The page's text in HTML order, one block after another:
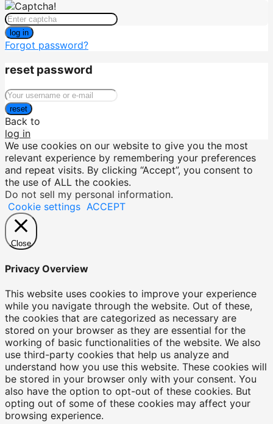
log in
Forgot password?
reset password
reset
Back to
log in
We use cookies on our website to give you the most
relevant experience by remembering your preferences
and repeat visits. By clicking “Accept”, you consent to
the use of ALL the cookies.
Do not sell my personal information.
Cookie settings ACCEPT
Close
Privacy Overview
This website uses cookies to improve your experience
while you navigate through the website. Out of these,
the cookies that are categorized as necessary are
stored on your browser as they are essential for the
working of basic functionalities of the website. We also
use third-party cookies that help us analyze and
understand how you use this website. These cookies will
be stored in your browser only with your consent. You
also have the option to opt-out of these cookies. But
opting out of some of these cookies may affect your
browsing experience.